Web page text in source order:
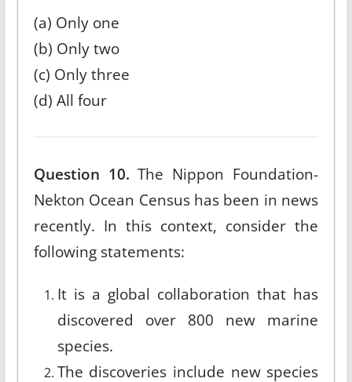
(a) Only one
(b) Only two
(c) Only three
(d) All four
Question 10. The Nippon Foundation-
Nekton Ocean Census has been in news
recently. In this context, consider the
following statements:
It is a global collaboration that has
discovered over 800 new marine
species.
The discoveries include new species